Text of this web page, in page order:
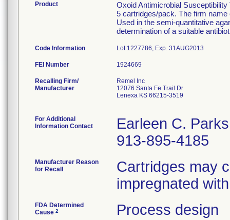
Product
Oxoid Antimicrobial
5 cartridges/pack. The firm
Used in the semi-quantitative
determination of a suitable
Code Information Lot 1227786, Exp. 31AUG2013
FEI Number
Recalling Firm/
Manufacturer
Remel Inc
12076 Santa Fe Trail Dr
Lenexa KS 66215-3519
For Additional
Information Contact
Earleen C. Parks
913-895-4185
Manufacturer Reason
for Recall
Cartridges may
impregnated
FDA Determined
Cause 2 Process design